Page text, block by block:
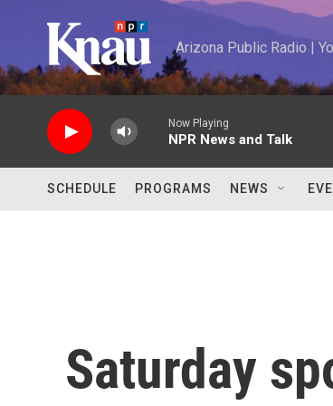
Arizona Public Radio |
Now Playing
NPR News and Talk
SCHEDULE PROGRAMS NEWS
Saturday